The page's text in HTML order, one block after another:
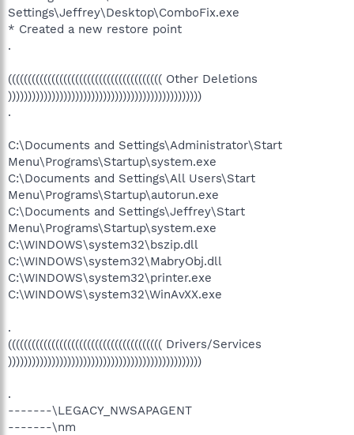
Settings\Jeffrey\Desktop\ComboFix.exe
* Created a new restore point
.
((((((((((((((((((((((((((((((((((((((( Other Deletions
)))))))))))))))))))))))))))))))))))))))))))))))))
.
C:\Documents and Settings\Administrator\Start
Menu\Programs\Startup\system.exe
C:\Documents and Settings\All Users\Start
Menu\Programs\Startup\autorun.exe
C:\Documents and Settings\Jeffrey\Start
Menu\Programs\Startup\system.exe
C:\WINDOWS\system32\bszip.dll
C:\WINDOWS\system32\MabryObj.dll
C:\WINDOWS\system32\printer.exe
C:\WINDOWS\system32\WinAvXX.exe
.
((((((((((((((((((((((((((((((((((((((( Drivers/Services
)))))))))))))))))))))))))))))))))))))))))))))))))
.
-------\LEGACY_NWSAPAGENT
-------\nm